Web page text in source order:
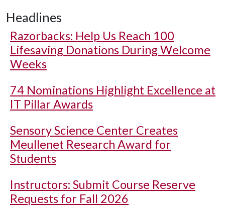
Headlines
Razorbacks: Help Us Reach 100
Lifesaving Donations During Welcome
Weeks
74 Nominations Highlight Excellence at
IT Pillar Awards
Sensory Science Center Creates
Meullenet Research Award for
Students
Instructors: Submit Course Reserve
Requests for Fall 2026